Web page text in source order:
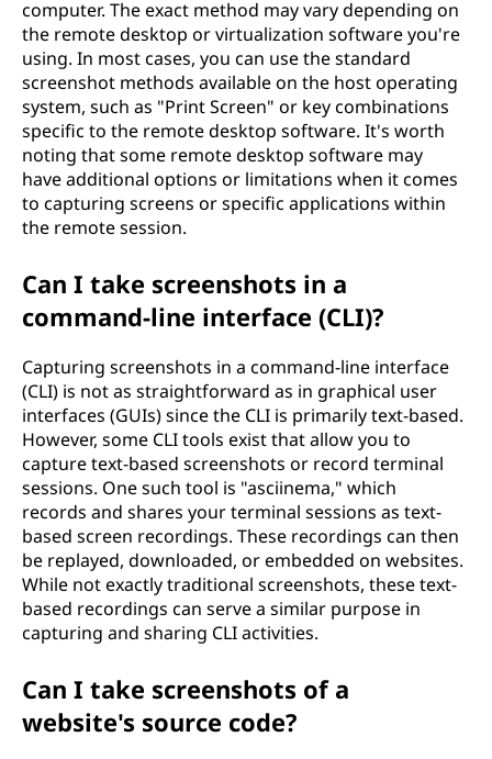
computer. The exact method may vary depending on
the remote desktop or virtualization software you're
using. In most cases, you can use the standard
screenshot methods available on the host operating
system, such as "Print Screen" or key combinations
specific to the remote desktop software. It's worth
noting that some remote desktop software may
have additional options or limitations when it comes
to capturing screens or specific applications within
the remote session.
Can I take screenshots in a
command-line interface (CLI)?
Capturing screenshots in a command-line interface
(CLI) is not as straightforward as in graphical user
interfaces (GUIs) since the CLI is primarily text-based.
However, some CLI tools exist that allow you to
capture text-based screenshots or record terminal
sessions. One such tool is "asciinema," which
records and shares your terminal sessions as text-
based screen recordings. These recordings can then
be replayed, downloaded, or embedded on websites.
While not exactly traditional screenshots, these text-
based recordings can serve a similar purpose in
capturing and sharing CLI activities.
Can I take screenshots of a
website's source code?